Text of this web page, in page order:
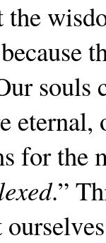
souls
eternal,
for
.”